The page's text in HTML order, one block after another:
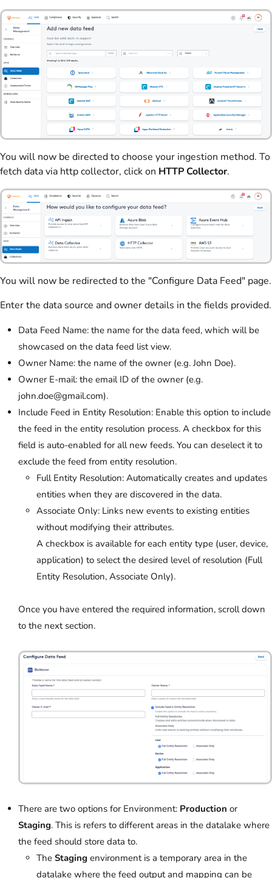
You will now be directed to choose your ingestion method. To
fetch data via http collector, click on HTTP Collector.
You will now be redirected to the "Configure Data Feed" page.
Enter the data source and owner details in the fields provided.
Data Feed Name: the name for the data feed, which will be
showcased on the data feed list view.
Owner Name: the name of the owner (e.g. John Doe).
Owner E-mail: the email ID of the owner (e.g.
john.doe@gmail.com).
Include Feed in Entity Resolution: Enable this option to include
the feed in the entity resolution process. A checkbox for this
field is auto-enabled for all new feeds. You can deselect it to
exclude the feed from entity resolution.
Full Entity Resolution: Automatically creates and updates
entities when they are discovered in the data.
Associate Only: Links new events to existing entities
without modifying their attributes.
A checkbox is available for each entity type (user, device,
application) to select the desired level of resolution (Full
Entity Resolution, Associate Only).
Once you have entered the required information, scroll down
to the next section.
There are two options for Environment: Production or
Staging. This is refers to different areas in the datalake where
the feed should store data to.
The Staging environment is a temporary area in the
datalake where the feed output and mapping can be